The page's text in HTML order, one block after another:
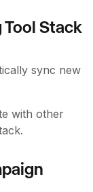
Tool Stack
sync new
with other